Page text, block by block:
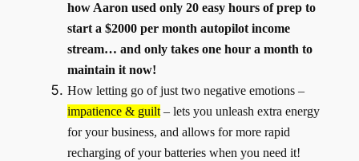
how Aaron used only 20 easy hours of prep to
start a $2000 per month autopilot income
stream… and only takes one hour a month to
maintain it now!
How letting go of just two negative emotions –
impatience & guilt– lets you unleash extra energy
for your business, and allows for more rapid
recharging of your batteries when you need it!